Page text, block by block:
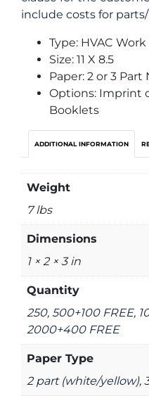
include costs for
Type: HVAC
Size: 11 X 8.5
Paper: 2 or 3 Part
Options: Imprint
Booklets
ADDITIONAL INFORMATION
Weight
7 lbs
Dimensions
1 × 2 × 3 in
Quantity
250, 500+100 FREE,
2000+400 FREE
Paper Type
2 part (white/yellow),